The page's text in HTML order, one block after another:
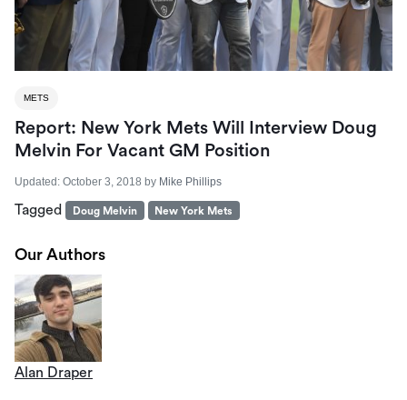
METS
Report: New York Mets Will Interview Doug
Melvin For Vacant GM Position
Updated: October 3, 2018 by Mike Phillips
Tagged Doug Melvin New York Mets
Our Authors
Alan Draper